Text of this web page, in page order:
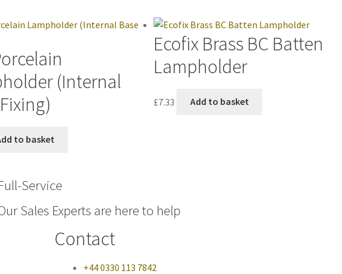
(Internal
to basket
Ecofix Brass BC Batten
Lampholder
£7.33 Add to basket
Service
Sales Experts are here to help
Contact
+44 0330 113 7842